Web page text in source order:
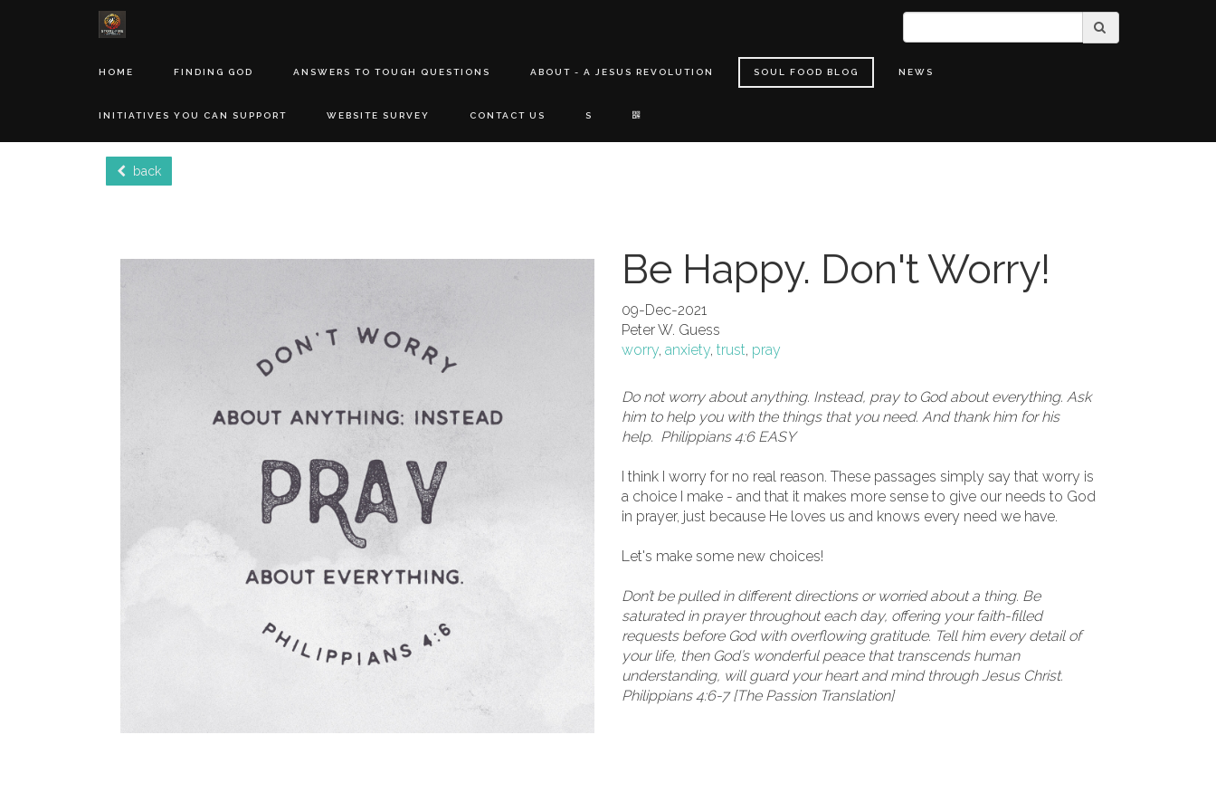
HOME FINDING GOD ANSWERS TO TOUGH QUESTIONS ABOUT - A JESUS REVOLUTION SOUL FOOD BLOG NEWS
INITIATIVES YOU CAN SUPPORT WEBSITE SURVEY CONTACT US S
back
Be Happy. Don't Worry!
09-Dec-2021
Peter W. Guess
worry, anxiety, trust, pray
Do not worry about anything. Instead, pray to God about everything. Ask
him to help you with the things that you need. And thank him for his
help. Philippians 4:6 EASY
I think I worry for no real reason. These passages simply say that worry is
a choice I make - and that it makes more sense to give our needs to God
in prayer, just because He loves us and knows every need we have.
Let's make some new choices!
Don’t be pulled in different directions or worried about a thing. Be
saturated in prayer throughout each day, offering your faith-filled
requests before God with overflowing gratitude. Tell him every detail of
your life, then God’s wonderful peace that transcends human
understanding, will guard your heart and mind through Jesus Christ.
Philippians 4:6-7 [The Passion Translation]